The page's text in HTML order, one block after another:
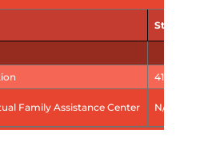
Street
411
Family Assistance Center N/A